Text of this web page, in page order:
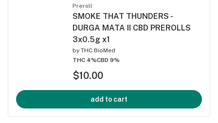
Preroll
SMOKE THAT THUNDERS -
DURGA MATA II CBD PREROLLS
3x0.5g x1
by THC BioMed
THC 4%CBD 9%
$10.00
add to cart